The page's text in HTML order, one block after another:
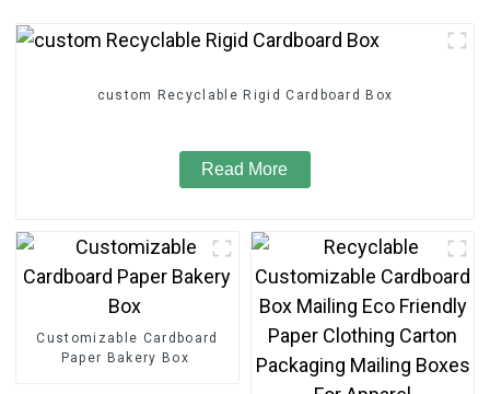
custom Recyclable Rigid Cardboard Box
Read More
Customizable Cardboard
Paper Bakery Box